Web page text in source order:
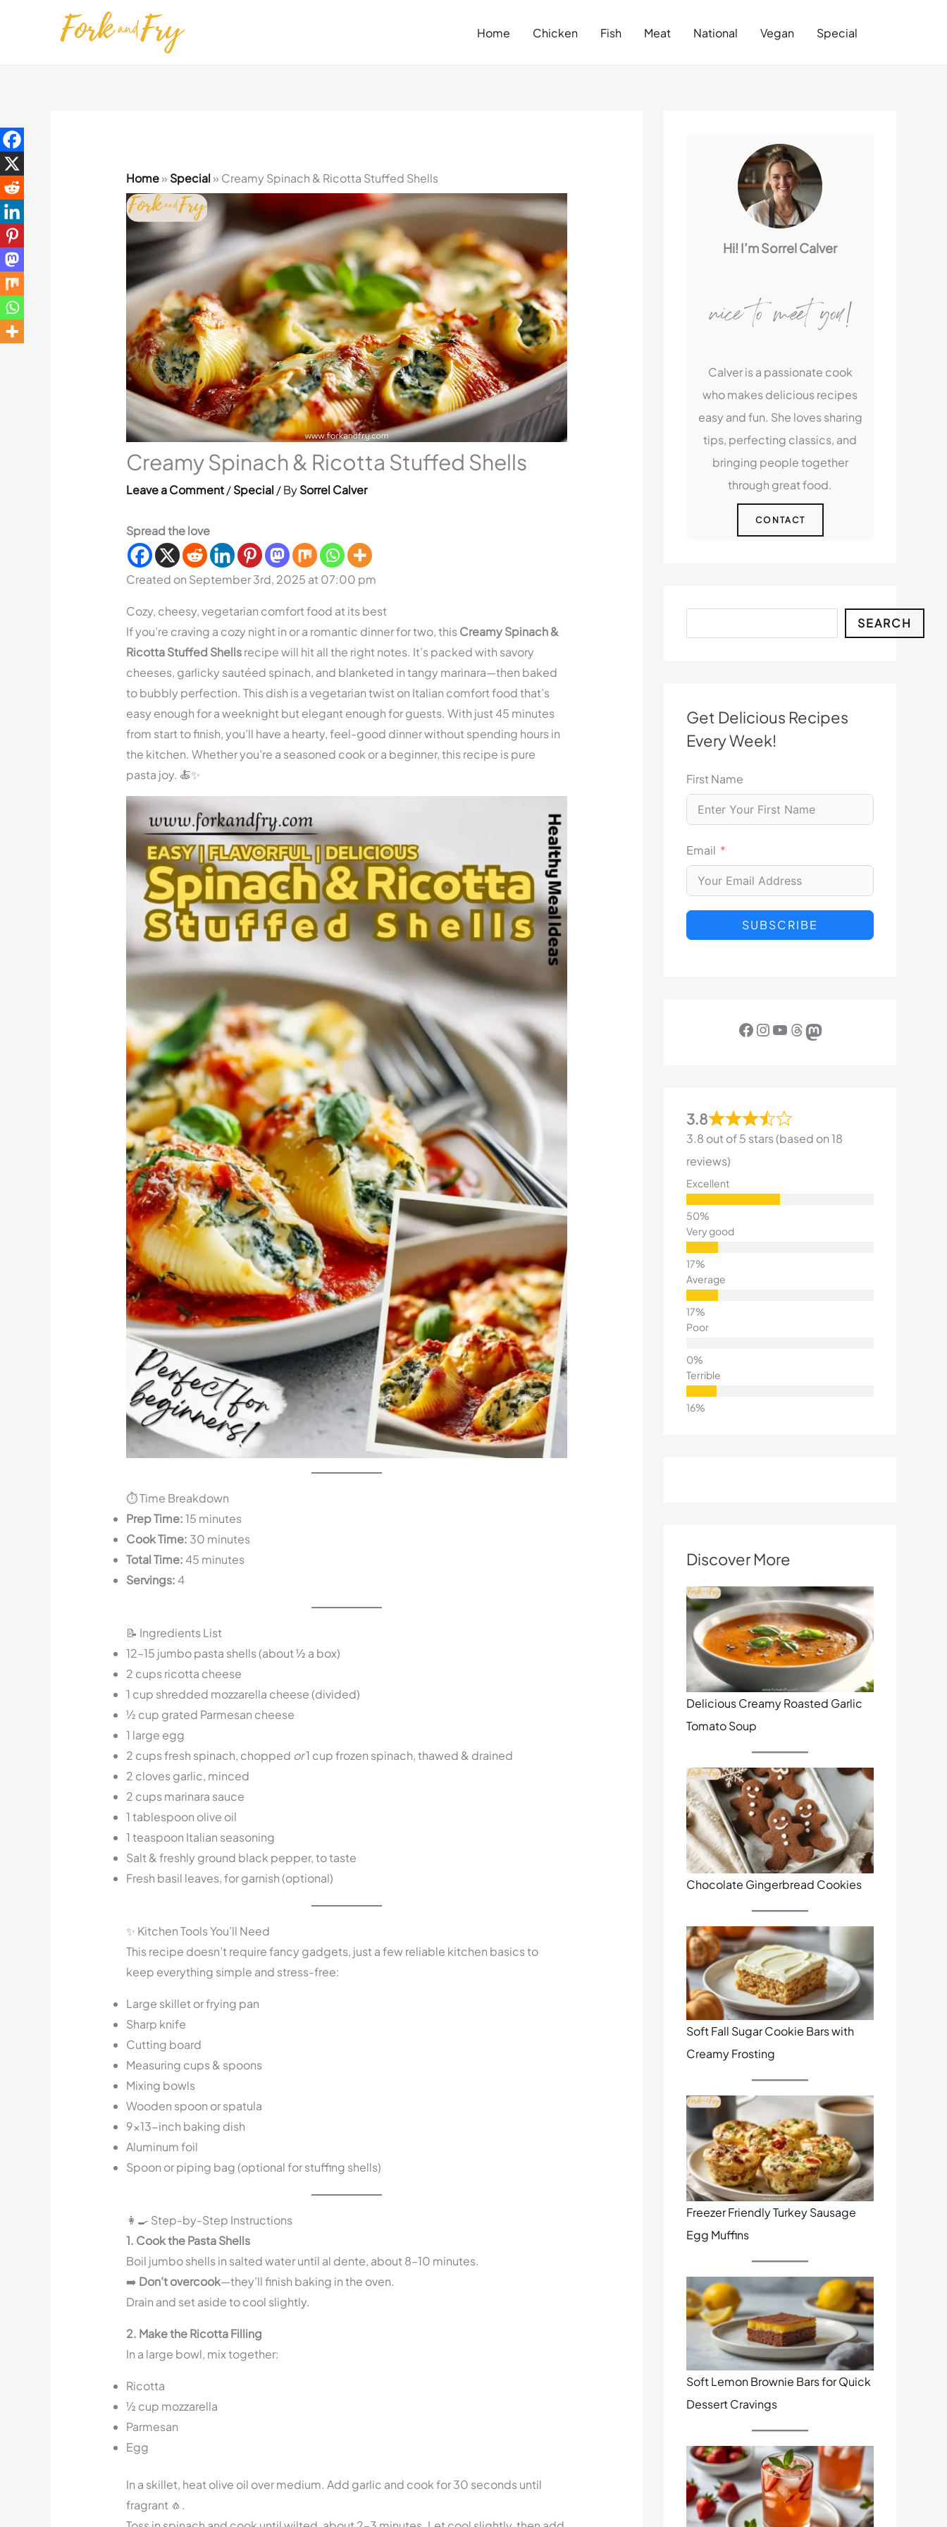
Home Chicken Fish Meat National Vegan Special
Home» Special » Creamy Spinach & Ricotta Stuffed Shells
Creamy Spinach & Ricotta Stuffed Shells
Leave a Comment /Special / BySorrel Calver
Spread the love
Created on September 3rd, 2025 at 07:00 pm
Cozy, cheesy, vegetarian comfort food at its best
If you’re craving a cozy night in or a romantic dinner for two, thisCreamy Spinach &
Ricotta Stuffed Shellsrecipe will hit all the right notes. It’s packed with savory
cheeses, garlicky sautéed spinach, and blanketed in tangy marinara—then baked
to bubbly perfection. This dish is a vegetarian twist on Italian comfort food that’s
easy enough for a weeknight but elegant enough for guests. With just 45 minutes
from start to finish, you’ll have a hearty, feel-good dinner without spending hours in
the kitchen. Whether you’re a seasoned cook or a beginner, this recipe is pure
pasta joy. 🍝✨
⏱️ Time Breakdown
Prep Time:15 minutes
Cook Time: 30 minutes
Total Time:45 minutes
Servings:4
📝 Ingredients List
12–15 jumbo pasta shells (about ½ a box)
2 cups ricotta cheese
1 cup shredded mozzarella cheese (divided)
½ cup grated Parmesan cheese
1 large egg
2 cups fresh spinach, chopped or1 cup frozen spinach, thawed & drained
2 cloves garlic, minced
2 cups marinara sauce
1 tablespoon olive oil
1 teaspoon Italian seasoning
Salt & freshly ground black pepper, to taste
Fresh basil leaves, for garnish (optional)
✨ Kitchen Tools You’ll Need
This recipe doesn’t require fancy gadgets, just a few reliable kitchen basics to
keep everything simple and stress-free:
Large skillet or frying pan
Sharp knife
Cutting board
Measuring cups & spoons
Mixing bowls
Wooden spoon or spatula
9×13-inch baking dish
Aluminum foil
Spoon or piping bag (optional for stuffing shells)
👩‍🍳 Step-by-Step Instructions
1. Cook the Pasta Shells
Boil jumbo shells in salted water until al dente, about 8–10 minutes.
➡️ Don’t overcook—they’ll finish baking in the oven.
Drain and set aside to cool slightly.
2. Make the Ricotta Filling
In a large bowl, mix together:
Ricotta
½ cup mozzarella
Parmesan
Egg
In a skillet, heat olive oil over medium. Add garlic and cook for 30 seconds until
fragrant 🧄.
Hi! I’m Sorrel Calver
nice to meet you!
Calver is a passionate cook
who makes delicious recipes
easy and fun. She loves sharing
tips, perfecting classics, and
bringing people together
through great food.
CONTACT
SEARCH
Get Delicious Recipes
Every Week!
First Name
Email
SUBSCRIBE
Facebook InstagramYouTube Threads Mastodon
3.8
3.8 out of 5 stars (based on 18
reviews)
Excellent
Very good
Average
Poor
Terrible
Discover More
Delicious Creamy Roasted Garlic
Tomato Soup
Chocolate Gingerbread Cookies
Soft Fall Sugar Cookie Bars with
Creamy Frosting
Freezer Friendly Turkey Sausage
Egg Muffins
Soft Lemon Brownie Bars for Quick
Dessert Cravings